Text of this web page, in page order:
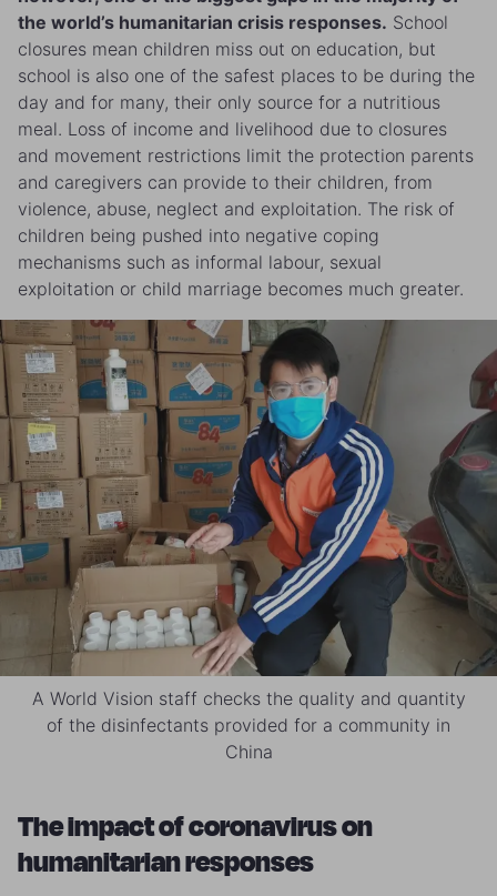
the world’s humanitarian crisis responses. School
closures mean children miss out on education, but
school is also one of the safest places to be during the
day and for many, their only source for a nutritious
meal. Loss of income and livelihood due to closures
and movement restrictions limit the protection parents
and caregivers can provide to their children, from
violence, abuse, neglect and exploitation. The risk of
children being pushed into negative coping
mechanisms such as informal labour, sexual
exploitation or child marriage becomes much greater.
A World Vision staff checks the quality and quantity
of the disinfectants provided for a community in
China
The impact of coronavirus on
humanitarian responses